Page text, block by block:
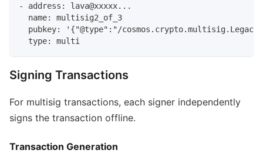
- address: lava@xxxxx...
  name: multisig2_of_3
pubkey: '{"@type":"/
  type: multi
Signing Transactions
For multisig transactions, each signer independently
signs the transaction offline.
Transaction Generation